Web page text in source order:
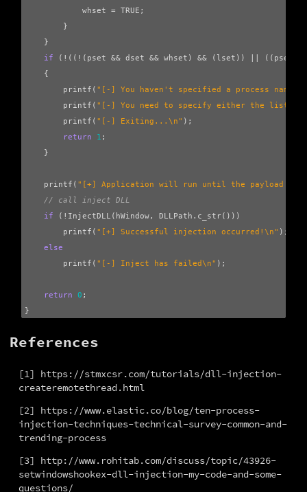
whset
= TRUE ;
}
}
if
( ! (( ! ( pset && dset && whset ) && ( lset )) (( pset
{
printf ( "[-] You haven't specified a process name, a
printf ( "[-] You need to specify either the list
printf ( "[-] Exiting... \n" );
return
1 ;
}
printf ( "[+] Application will run until the payload gets
// call inject DLL
if
( ! InjectDLL ( hWindow, DLLPath . c_str()))
printf ( "[+] Successful injection occurred! \n" );
else
printf ( "[-] Inject has failed\n" );
return 0 ;
}
References
[1] https://stmxcsr.com/tutorials/dll-injection-
createremotethread.html
[2] https://www.elastic.co/blog/ten-process-
injection-techniques-technical-survey-common-and-
trending-process
[3] http://www.rohitab.com/discuss/topic/43926-
setwindowshookex-dll-injection-my-code-and-some-
questions/